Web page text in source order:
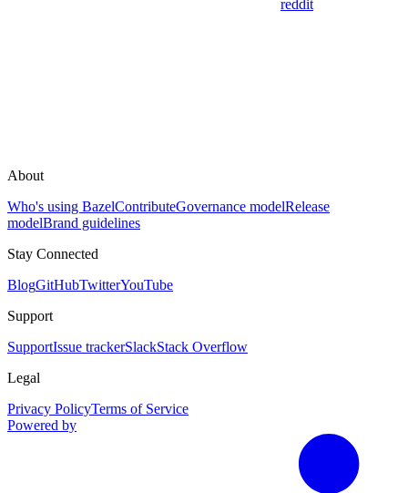
reddit
About
Who's using BazelContributeGovernance modelRelease
modelBrand guidelines
Stay Connected
BlogGitHubTwitterYouTube
Support
SupportIssue trackerSlackStack Overflow
Legal
Privacy PolicyTerms of Service
Powered by